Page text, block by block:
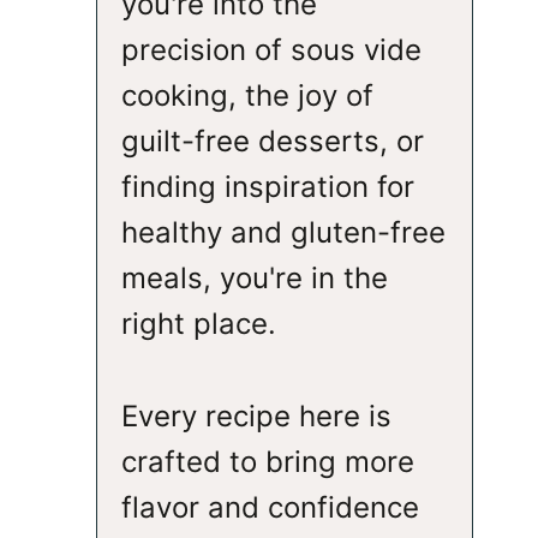
precision of sous vide
cooking, the joy of
guilt-free desserts, or
finding inspiration for
healthy and gluten-free
meals, you're in the
right place.
Every recipe here is
crafted to bring more
flavor and confidence